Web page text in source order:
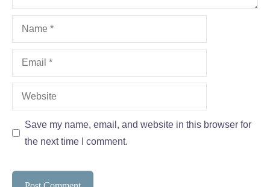
Name
Email
Website
Save my name, email, and website in this browser for
the next time I comment.